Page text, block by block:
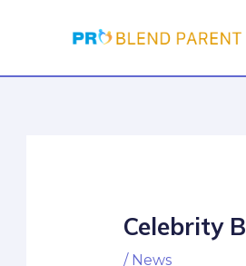
Celebrity
/ News
navigation